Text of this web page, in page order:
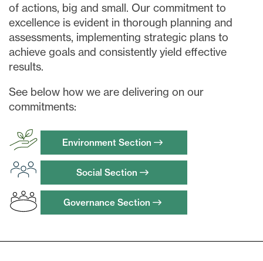
of actions, big and small. Our commitment to
excellence is evident in thorough planning and
assessments, implementing strategic plans to
achieve goals and consistently yield effective
results.
See below how we are delivering on our
commitments:
Environment Section
Social Section
Governance Section
close
I agree to and consent to receive news,
updates, and other communications via
email from Lithium Ionic. I understand that
I may withdraw consent at any time by
all emails frominfo@lithiumIonic.com
Continue